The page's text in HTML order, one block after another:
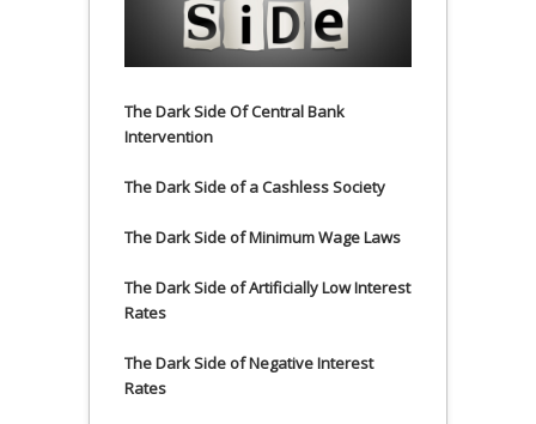
The Dark Side Of Central Bank
Intervention
The Dark Side of a Cashless Society
The Dark Side of Minimum Wage Laws
The Dark Side of Artificially Low Interest
Rates
The Dark Side of Negative Interest
Rates